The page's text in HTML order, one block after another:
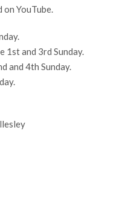
on YouTube.
1st and 3rd Sunday.
and 4th Sunday.